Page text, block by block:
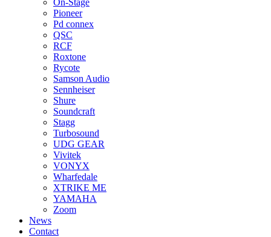
On-Stage
Pioneer
Pd connex
QSC
RCF
Roxtone
Rycote
Samson Audio
Sennheiser
Shure
Soundcraft
Stagg
Turbosound
UDG GEAR
Vivitek
VONYX
Wharfedale
XTRIKE ME
YAMAHA
Zoom
News
Contact